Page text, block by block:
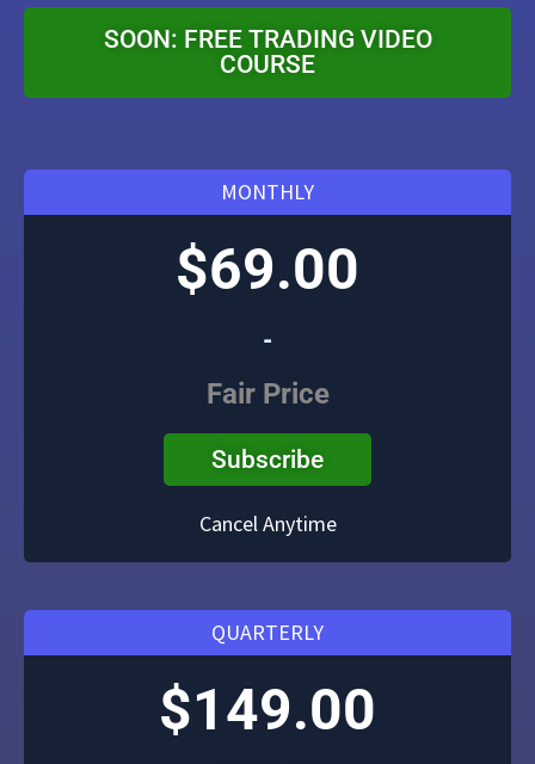
SOON: FREE TRADING VIDEO
COURSE
MONTHLY
$69.00
-
Fair Price
Subscribe
Cancel Anytime
QUARTERLY
$149.00